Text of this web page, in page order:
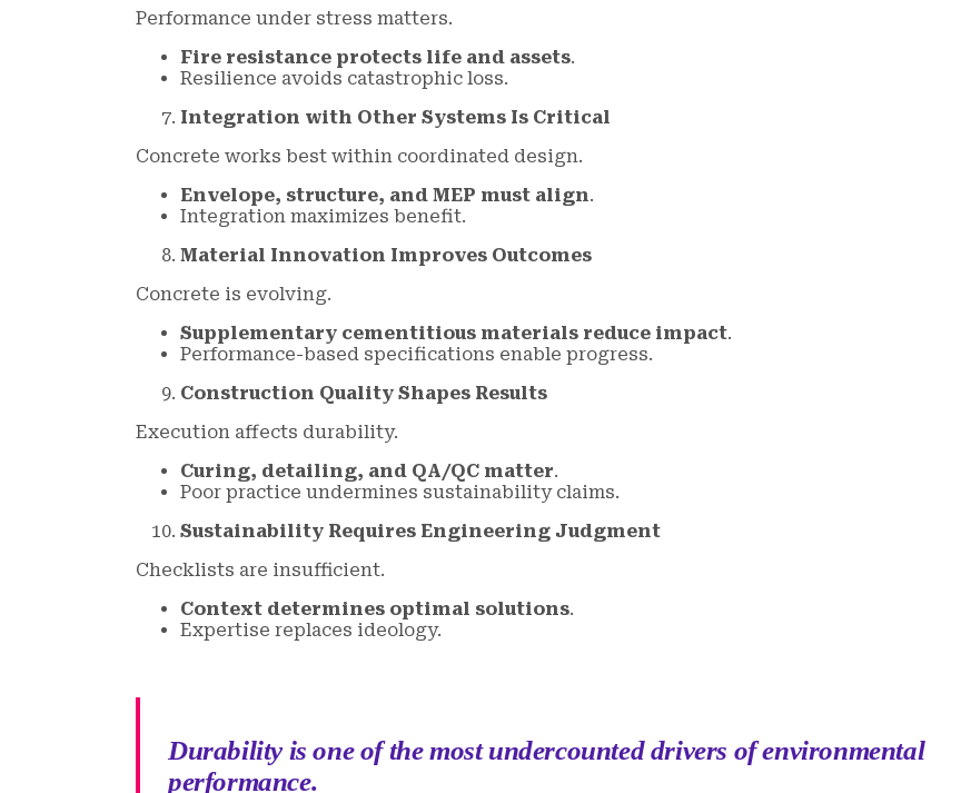
Performance under stress matters.
Fire resistance protects life and assets.
Resilience avoids catastrophic loss.
Integration with Other Systems Is Critical
Concrete works best within coordinated design.
Envelope, structure, and MEP must align.
Integration maximizes benefit.
Material Innovation Improves Outcomes
Concrete is evolving.
Supplementary cementitious materials reduce impact.
Performance-based specifications enable progress.
Construction Quality Shapes Results
Execution affects durability.
Curing, detailing, and QA/QC matter.
Poor practice undermines sustainability claims.
Sustainability Requires Engineering Judgment
Checklists are insufficient.
Context determines optimal solutions.
Expertise replaces ideology.
Durability is one of the most undercounted drivers of environmental
performance.